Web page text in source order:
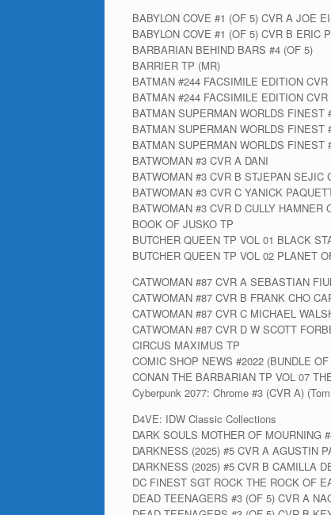
BABYLON COVE #1 (OF 5) CVR A JOE
BABYLON COVE #1 (OF 5) CVR B ERIC
BARBARIAN BEHIND BARS #4 (OF 5)
BARRIER TP (MR)
BATMAN #244 FACSIMILE EDITION
BATMAN #244 FACSIMILE EDITION
BATMAN SUPERMAN WORLDS FINEST
BATMAN SUPERMAN WORLDS
BATMAN SUPERMAN WORLDS
BATWOMAN #3 CVR A DANI
BATWOMAN #3 CVR B STJEPAN SEJIC
BATWOMAN #3 CVR C YANICK
BATWOMAN #3 CVR D CULLY HAMNER
BOOK OF JUSKO TP
BUTCHER QUEEN TP VOL 01 BLACK
BUTCHER QUEEN TP VOL 02 PLANET
CATWOMAN #87 CVR A SEBASTIAN
CATWOMAN #87 CVR B FRANK CHO
CATWOMAN #87 CVR C MICHAEL
CATWOMAN #87 CVR D W SCOTT
CIRCUS MAXIMUS TP
COMIC SHOP NEWS #2022 (BUNDLE
CONAN THE BARBARIAN TP VOL 07
Cyberpunk 2077: Chrome #3 (CVR A)
D4VE: IDW Classic Collections
DARK SOULS MOTHER OF MOURNING
DARKNESS (2025) #5 CVR A AGUSTIN
DARKNESS (2025) #5 CVR B CAMILLA
DC FINEST SGT ROCK THE ROCK OF
DEAD TEENAGERS #3 (OF 5) CVR A